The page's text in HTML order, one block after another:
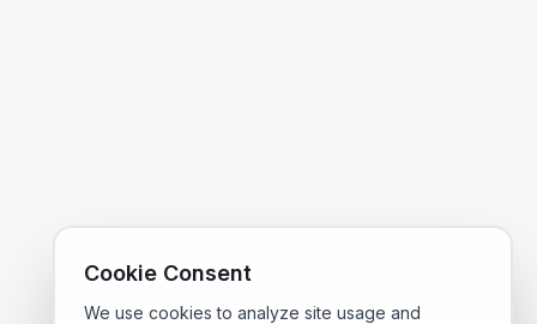
Cookie Consent
We use cookies to analyze site usage and